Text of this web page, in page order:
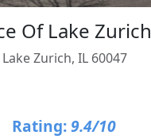
Of Lake Zurich
Zurich, IL 60047
Rating: 9.4/10